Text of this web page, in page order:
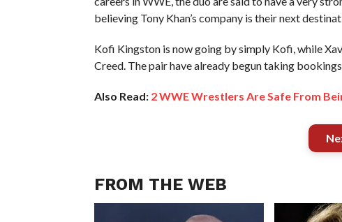
believing Tony Khan’s company is their next
Kofi Kingston is now going by simply Kofi, while
Creed. The pair have already begun taking
Also Read: 2 WWE Wrestlers Are Safe From
FROM THE WEB